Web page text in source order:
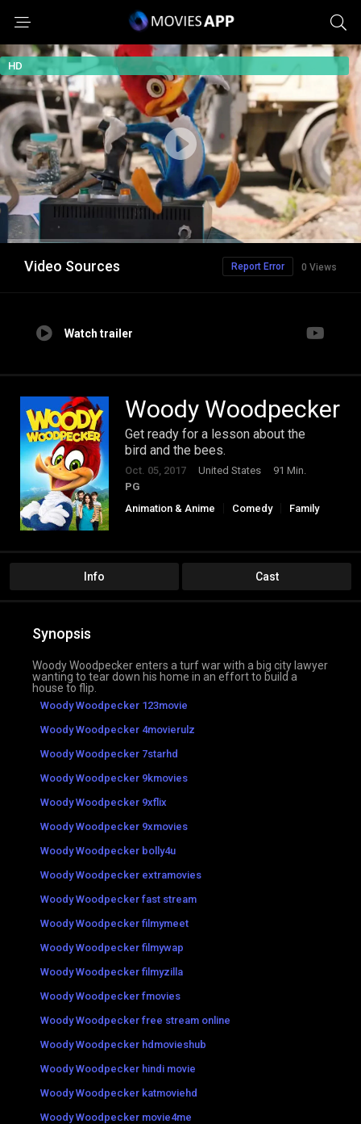
HD
Video Sources 0 Views
Report Error
Watch trailer
Woody Woodpecker
Get ready for a lesson about the
bird and the bees.
Oct. 05, 2017 United States
91 Min.
PG
Animation & Anime
Comedy Family
Info Cast
Synopsis
Woody Woodpecker enters a turf war with a big city lawyer
wanting to tear down his home in an effort to build a
house to flip.
Woody Woodpecker 123movie
Woody Woodpecker 4movierulz
Woody Woodpecker 7starhd
Woody Woodpecker 9kmovies
Woody Woodpecker 9xflix
Woody Woodpecker 9xmovies
Woody Woodpecker bolly4u
Woody Woodpecker extramovies
Woody Woodpecker fast stream
Woody Woodpecker filmymeet
Woody Woodpecker filmywap
Woody Woodpecker filmyzilla
Woody Woodpecker fmovies
Woody Woodpecker free stream online
Woody Woodpecker hdmovieshub
Woody Woodpecker hindi movie
Woody Woodpecker katmoviehd
Woody Woodpecker movie4me